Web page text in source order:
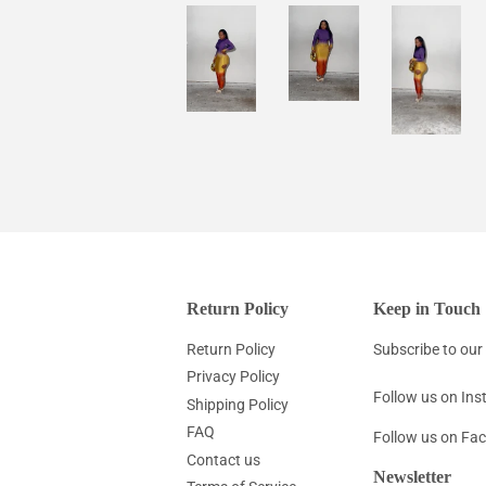
Return Policy
Return Policy
Privacy Policy
Shipping Policy
FAQ
Contact us
Keep in Touch
Subscribe to
Follow us on
Follow us on
Newsletter